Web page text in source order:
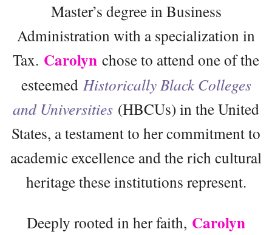
Master’s degree in Business
Administration with a specialization in
Tax. Carolyn chose to attend one of the
esteemed Historically Black Colleges
and Universities (HBCUs) in the United
States, a testament to her commitment to
academic excellence and the rich cultural
heritage these institutions represent.
Deeply rooted in her faith, Carolyn